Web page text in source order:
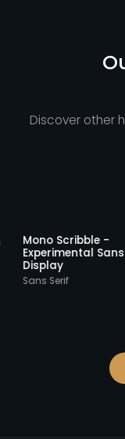
Discover other
Picks19.00
Mono
Display
Sans Serif